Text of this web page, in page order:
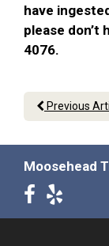
have
please
4076.
Previous
Moosehead